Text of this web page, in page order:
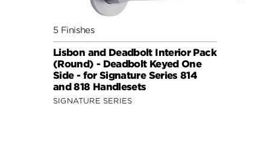
5 Finishes
Lisbon and Deadbolt Interior Pack
(Round) - Deadbolt Keyed One
Side - for Signature Series 814
and 818 Handlesets
SIGNATURE SERIES